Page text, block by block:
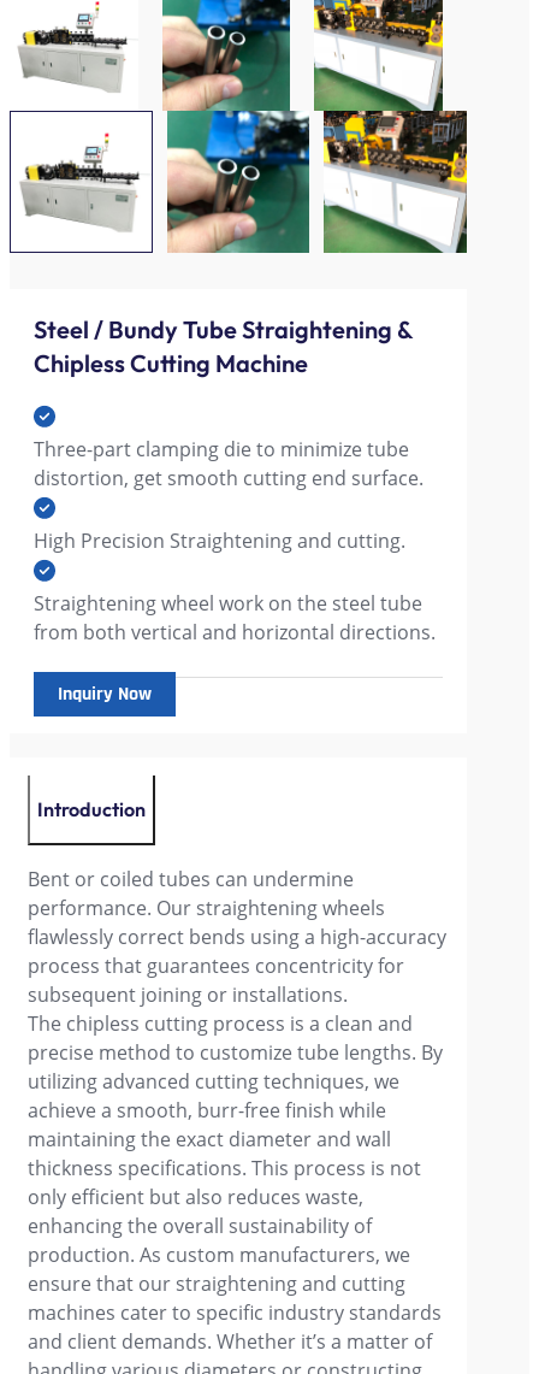
Steel / Bundy Tube Straightening &
Chipless Cutting Machine
Three-part clamping die to minimize tube
distortion, get smooth cutting end surface.
High Precision Straightening and cutting.
Straightening wheel work on the steel tube
from both vertical and horizontal directions.
Inquiry Now
Introduction
Bent or coiled tubes can undermine
performance. Our straightening wheels
flawlessly correct bends using a high-accuracy
process that guarantees concentricity for
subsequent joining or installations.
The chipless cutting process is a clean and
precise method to customize tube lengths. By
utilizing advanced cutting techniques, we
achieve a smooth, burr-free finish while
maintaining the exact diameter and wall
thickness specifications. This process is not
only efficient but also reduces waste,
enhancing the overall sustainability of
production. As custom manufacturers, we
ensure that our straightening and cutting
machines cater to specific industry standards
and client demands. Whether it’s a matter of